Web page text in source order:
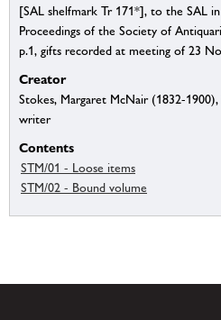
[SAL shelfmark Tr 171*], to the SAL
Proceedings of the Society of
p.1, gifts recorded at meeting of 23
Creator
Stokes, Margaret McNair (1832-
writer
Contents
STM/01 - Loose items
STM/02 - Bound volume